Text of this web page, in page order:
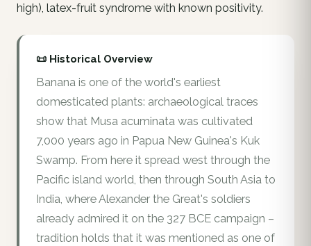
high), latex-fruit syndrome with known positivity.
📜 Historical Overview
Banana is one of the world's earliest
domesticated plants: archaeological traces
show that Musa acuminata was cultivated
7,000 years ago in Papua New Guinea's Kuk
Swamp. From here it spread west through the
Pacific island world, then through South Asia to
India, where Alexander the Great's soldiers
already admired it on the 327 BCE campaign –
tradition holds that it was mentioned as one of